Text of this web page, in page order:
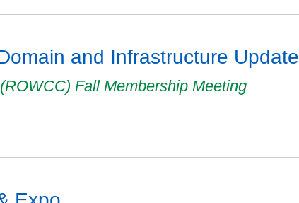
and Infrastructure Update
Fall Membership Meeting